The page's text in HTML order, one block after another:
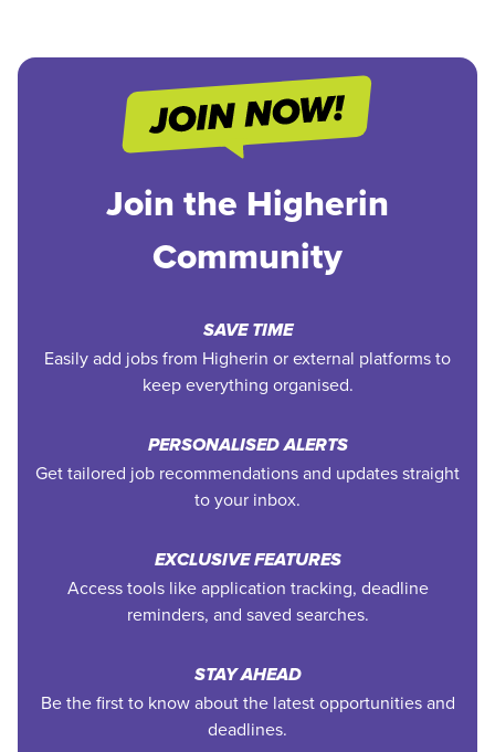
Join the Higherin
Community
SAVE TIME
Easily add jobs from Higherin or external platforms to
keep everything organised.
PERSONALISED ALERTS
Get tailored job recommendations and updates straight
to your inbox.
EXCLUSIVE FEATURES
Access tools like application tracking, deadline
reminders, and saved searches.
STAY AHEAD
Be the first to know about the latest opportunities and
deadlines.